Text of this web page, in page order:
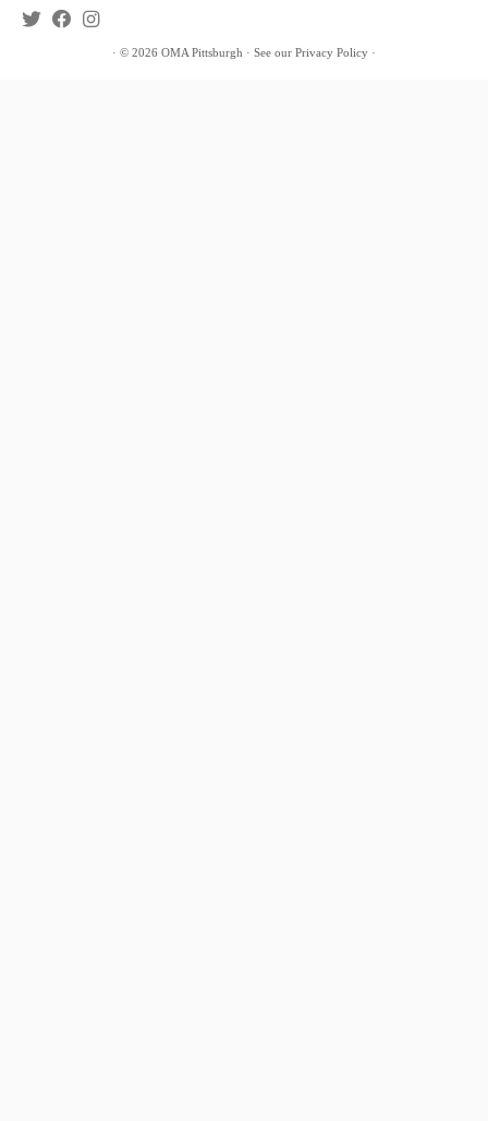
· © 2026 OMA Pittsburgh · See our Privacy Policy ·